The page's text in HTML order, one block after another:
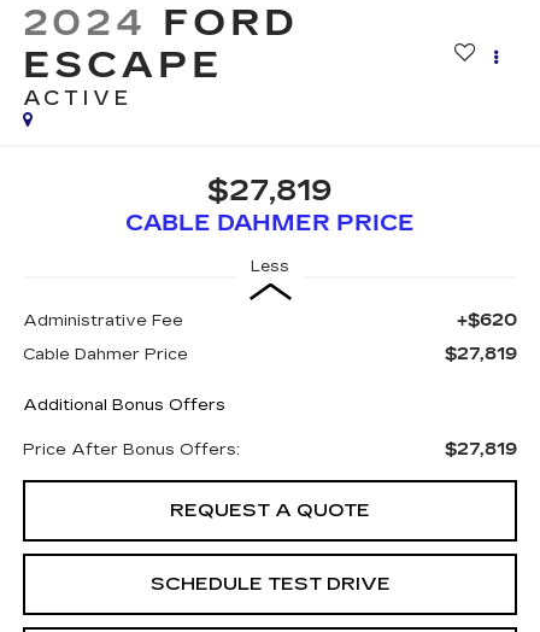
2024 FORD
ESCAPE
ACTIVE
$27,819
CABLE DAHMER PRICE
Less
Administrative Fee +$620
Cable Dahmer Price $27,819
Additional Bonus Offers
Price After Bonus Offers: $27,819
REQUEST A QUOTE
SCHEDULE TEST DRIVE